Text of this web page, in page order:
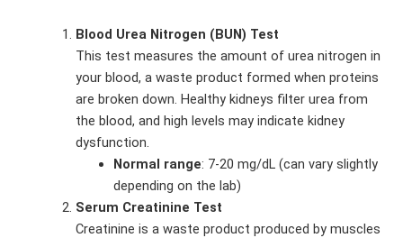
Blood Urea Nitrogen (BUN) Test
This test measures the amount of urea nitrogen in
your blood, a waste product formed when proteins
are broken down. Healthy kidneys filter urea from
the blood, and high levels may indicate kidney
dysfunction.
Normal range: 7-20 mg/dL (can vary slightly
depending on the lab)
Serum Creatinine Test
Creatinine is a waste product produced by muscles